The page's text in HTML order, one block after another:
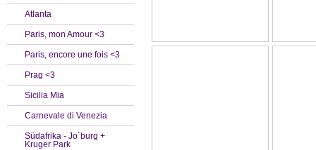
Atlanta
Paris, mon Amour <3
Paris, encore une fois <3
Prag <3
Sicilia Mia
Carnevale di Venezia
Südafrika - Jo´burg +
Kruger Park